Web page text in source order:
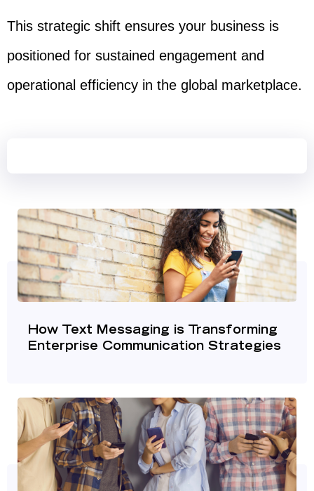
This strategic shift ensures your business is
positioned for sustained engagement and
operational efficiency in the global marketplace.
How Text Messaging is Transforming
Enterprise Communication Strategies